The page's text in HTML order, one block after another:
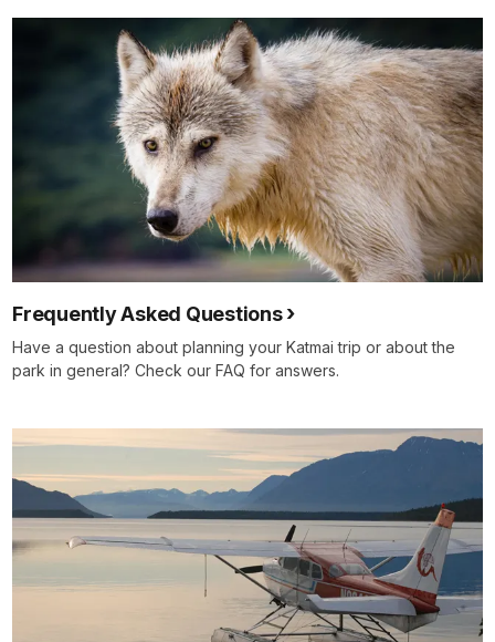
Frequently Asked Questions
Have a question about planning your Katmai trip or about the
park in general? Check our FAQ for answers.